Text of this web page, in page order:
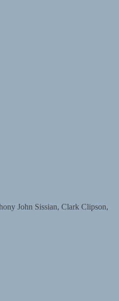
John Sissian, Clark Clipson,